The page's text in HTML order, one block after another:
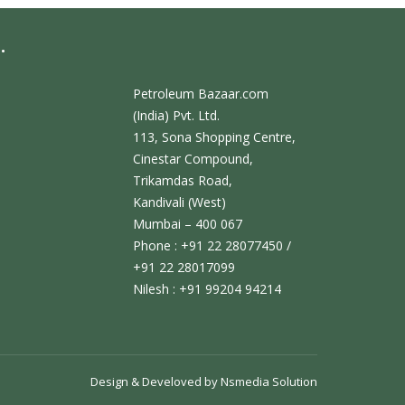
Petroleum Bazaar.com
(India) Pvt. Ltd.
113, Sona Shopping Centre,
Cinestar Compound,
Trikamdas Road,
Kandivali (West)
Mumbai – 400 067
Phone : +91 22 28077450 /
+91 22 28017099
Nilesh : +91 99204 94214
Design & Develoved byNsmedia Solution